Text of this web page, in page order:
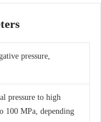
pressure,
pressure to high
100 MPa, depending